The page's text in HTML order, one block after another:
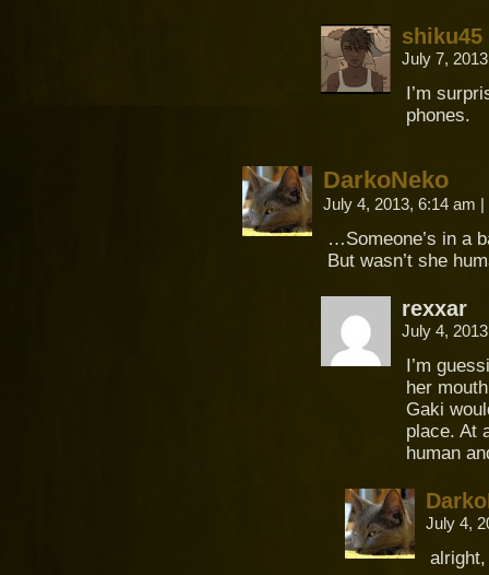
shiku45
July 7,
I’m
phones.
DarkoNeko
July 4, 2013, 6:14 am |
…Someone’s in a
But wasn’t she
rexxar
July 4,
I’m
her
Gaki
place. At
human
July 4,